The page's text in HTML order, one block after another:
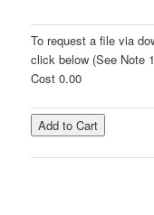
To request a file via
click below (See Note
Cost 0.00